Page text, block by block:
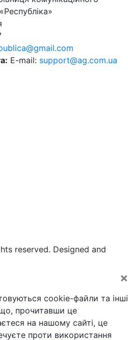
E-mail: support@ag.com.ua
reserved. Designed and
×
cookie-файли та інші
прочитавши це
на нашому сайті, це
проти використання